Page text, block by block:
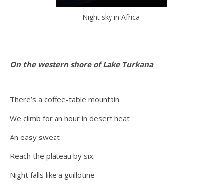
Night sky in Africa
On the western shore of Lake Turkana
There’s a coffee-table mountain.
We climb for an hour in desert heat
An easy sweat
Reach the plateau by six.
Night falls like a guillotine